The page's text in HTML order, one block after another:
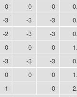
0 0 0
-3 -3 -3
-2 -3 -3
0 0 0
-3 -3 -3
0 0 0
1 0